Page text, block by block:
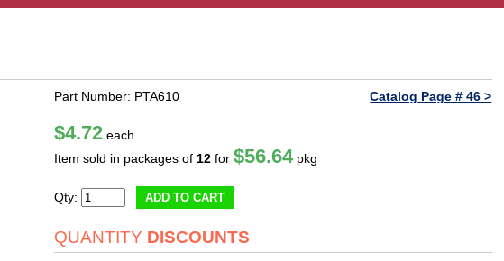
Part Number: PTA610 Catalog Page # 46 >
$4.72 each
Item sold in packages of 12 for$56.64 pkg
Qty: ADD TO CART
QUANTITY DISCOUNTS